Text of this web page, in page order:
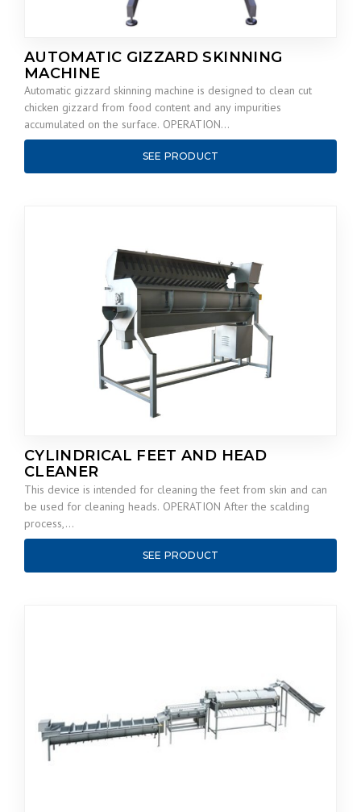
AUTOMATIC GIZZARD SKINNING
MACHINE
Automatic gizzard skinning machine is designed to clean cut
chicken gizzard from food content and any impurities
accumulated on the surface. OPERATION…
SEE PRODUCT
CYLINDRICAL FEET AND HEAD
CLEANER
This device is intended for cleaning the feet from skin and can
be used for cleaning heads. OPERATION After the scalding
process,…
SEE PRODUCT